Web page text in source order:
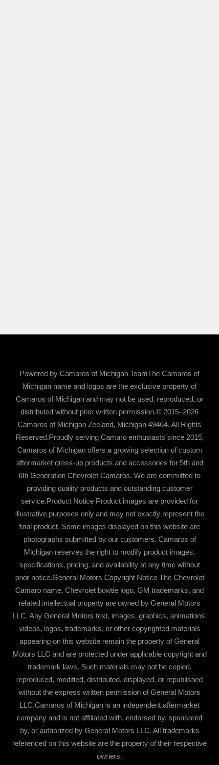
Powered by Camaros of Michigan TeamThe Camaros of
Michigan name and logos are the exclusive property of
Camaros of Michigan and may not be used, reproduced, or
distributed without prior written permission.© 2015–2026
Camaros of Michigan Zeeland, Michigan 49464. All Rights
Reserved.Proudly serving Camaro enthusiasts since 2015,
Camaros of Michigan offers a growing selection of custom
aftermarket dress-up products and accessories for 5th and
6th Generation Chevrolet Camaros. We are committed to
providing quality products and outstanding customer
service.Product Notice Product images are provided for
illustrative purposes only and may not exactly represent the
final product. Some images displayed on this website are
photographs submitted by our customers. Camaros of
Michigan reserves the right to modify product images,
specifications, pricing, and availability at any time without
prior notice.General Motors Copyright Notice The Chevrolet
Camaro name, Chevrolet bowtie logo, GM trademarks, and
related intellectual property are owned by General Motors
LLC. Any General Motors text, images, graphics, animations,
videos, logos, trademarks, or other copyrighted materials
appearing on this website remain the property of General
Motors LLC and are protected under applicable copyright and
trademark laws. Such materials may not be copied,
reproduced, modified, distributed, displayed, or republished
without the express written permission of General Motors
LLC.Camaros of Michigan is an independent aftermarket
company and is not affiliated with, endorsed by, sponsored
by, or authorized by General Motors LLC. All trademarks
referenced on this website are the property of their respective
owners.